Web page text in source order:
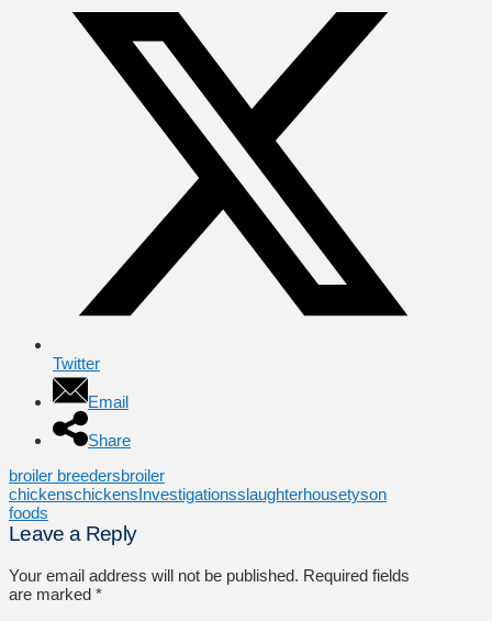
Twitter
Email
Share
broiler breedersbroiler
chickenschickensInvestigationsslaughterhousetyson
foods
Leave a Reply
Your email address will not be published. Required fields
are marked *